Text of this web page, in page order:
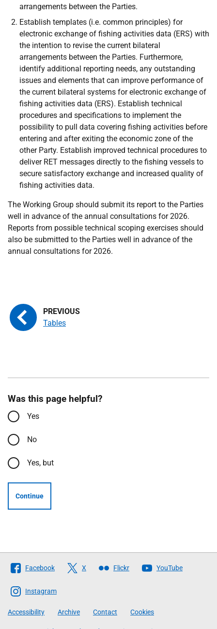
arrangements between the Parties.
Establish templates (i.e. common principles) for
electronic exchange of fishing activities data (ERS) with
the intention to revise the current bilateral
arrangements between the Parties. Furthermore,
identify additional reporting needs, any outstanding
issues and elements that can improve performance of
the current bilateral systems for electronic exchange of
fishing activities data (ERS). Establish technical
procedures and specifications to implement the
possibility to pull data covering fishing activities before
entering and after exiting the economic zone of the
other Party. Establish improved technical procedures to
deliver RET messages directly to the fishing vessels to
secure satisfactory exchange and increased quality of
fishing activities data.
The Working Group should submit its report to the Parties
well in advance of the annual consultations for 2026.
Reports from possible technical scoping exercises should
also be submitted to the Parties well in advance of the
annual consultations for 2026.
Tables
Was this page helpful?
Yes
No
Yes, but
Continue
Follow
The
Scottish
Government
Facebook X Flickr YouTube
Instagram
Accessibility Archive Contact Cookies